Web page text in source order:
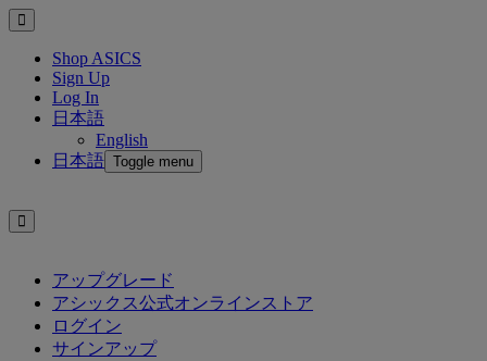
Shop ASICS
Sign Up
Log In
日本語
English
日本語 Toggle menu
アップグレード
アシックス公式オンラインストア
ログイン
サインアップ